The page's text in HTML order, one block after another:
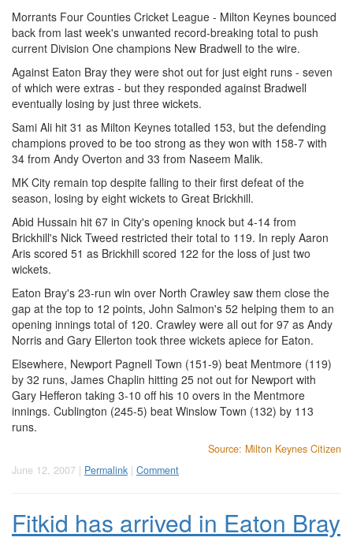
Morrants Four Counties Cricket League - Milton Keynes bounced
back from last week's unwanted record-breaking total to push
current Division One champions New Bradwell to the wire.
Against Eaton Bray they were shot out for just eight runs - seven
of which were extras - but they responded against Bradwell
eventually losing by just three wickets.
Sami Ali hit 31 as Milton Keynes totalled 153, but the defending
champions proved to be too strong as they won with 158-7 with
34 from Andy Overton and 33 from Naseem Malik.
MK City remain top despite falling to their first defeat of the
season, losing by eight wickets to Great Brickhill.
Abid Hussain hit 67 in City's opening knock but 4-14 from
Brickhill's Nick Tweed restricted their total to 119. In reply Aaron
Aris scored 51 as Brickhill scored 122 for the loss of just two
wickets.
Eaton Bray's 23-run win over North Crawley saw them close the
gap at the top to 12 points, John Salmon's 52 helping them to an
opening innings total of 120. Crawley were all out for 97 as Andy
Norris and Gary Ellerton took three wickets apiece for Eaton.
Elsewhere, Newport Pagnell Town (151-9) beat Mentmore (119)
by 32 runs, James Chaplin hitting 25 not out for Newport with
Gary Hefferon taking 3-10 off his 10 overs in the Mentmore
innings. Cublington (245-5) beat Winslow Town (132) by 113
runs.
Source: Milton Keynes Citizen
June 12, 2007 | Permalink | Comment
Fitkid has arrived in Eaton Bray